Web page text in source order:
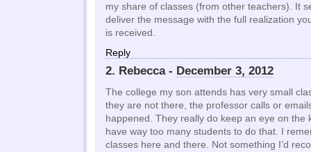
my share of classes (from other teachers). It
deliver the message with the full realization
is received.
Reply
2. Rebecca - December 3, 2012
The college my son attends has very small
they are not there, the professor calls or
happened. They really do keep an eye on the
have way too many students to do that. I
classes here and there. Not something I’d